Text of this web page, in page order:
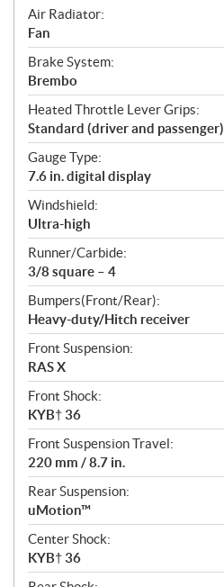
Air Radiator:
Fan
Brake System:
Brembo
Heated Throttle Lever Grips:
Standard (driver and passenger)
Gauge Type:
7.6 in. digital display
Windshield:
Ultra-high
Runner/Carbide:
3/8 square – 4
Bumpers(Front/Rear):
Heavy-duty/Hitch receiver
Front Suspension:
RAS X
Front Shock:
KYB† 36
Front Suspension Travel:
220 mm / 8.7 in.
Rear Suspension:
uMotion™
Center Shock:
KYB† 36